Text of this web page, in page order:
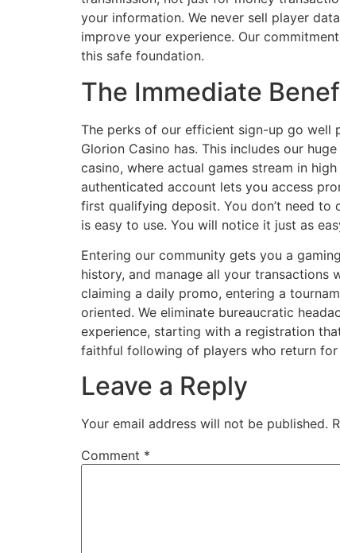
your information. We never sell player
improve your experience. Our
this safe foundation.
The Immediate
The perks of our efficient sign-up go well
Glorion Casino has. This includes our
casino, where actual games stream in
authenticated account lets you access
first qualifying deposit. You don’t need
is easy to use. You will notice it just as
Entering our community gets you a
history, and manage all your
claiming a daily promo, entering a
oriented. We eliminate bureaucratic
experience, starting with a registration
faithful following of players who return
Leave a Reply
Your email address will not be published.
Comment *